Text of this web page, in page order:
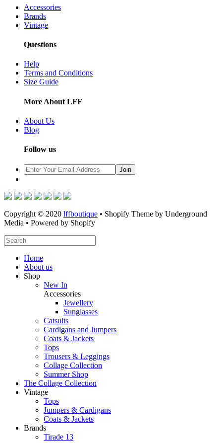
Accessories
Brands
Vintage
Questions
Help
Terms and Conditions
Size Guide
More About LFF
About Us
Blog
Follow us
Copyright © 2020 lffboutique • Shopify Theme by Underground
Media • Powered by Shopify
Home
About us
Shop
New In
Accessories
Jewellery
Sunglasses
Catsuits
Cardigans and Jumpers
Coats & Jackets
Tops
Trousers & Leggings
Collage Collection
Summer Shop
The Collage Collection
Vintage
Tops
Jumpers & Cardigans
Coats & Jackets
Brands
Tirade 13